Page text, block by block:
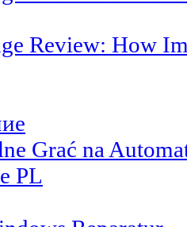
Review: How
Grać na
PL